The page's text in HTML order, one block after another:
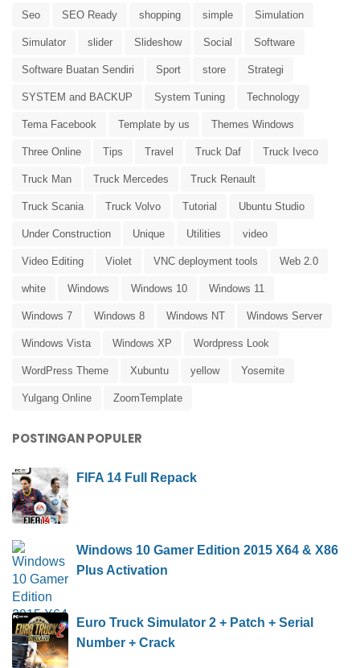
Seo SEO Ready shopping simple Simulation
Simulator slider Slideshow Social Software
Software Buatan Sendiri Sport store Strategi
SYSTEM and BACKUP System Tuning Technology
Tema Facebook Template by us Themes Windows
Three Online Tips Travel Truck Daf Truck Iveco
Truck Man Truck Mercedes Truck Renault
Truck Scania Truck Volvo Tutorial Ubuntu Studio
Under Construction Unique Utilities video
Video Editing Violet VNC deployment tools Web 2.0
white Windows Windows 10 Windows 11
Windows 7 Windows 8 Windows NT Windows Server
Windows Vista Windows XP Wordpress Look
WordPress Theme Xubuntu yellow Yosemite
Yulgang Online ZoomTemplate
POSTINGAN POPULER
FIFA 14 Full Repack
Windows 10 Gamer Edition 2015 X64 & X86
Plus Activation
Euro Truck Simulator 2 + Patch + Serial
Number + Crack